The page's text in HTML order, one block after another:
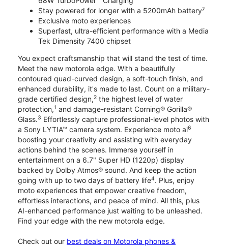
Stay powered for longer with a 5200mAh battery⁷
Exclusive moto experiences
Superfast, ultra-efficient performance with a Media
Tek Dimensity 7400 chipset
You expect craftsmanship that will stand the test of time.
Meet the new motorola edge. With a beautifully
contoured quad-curved design, a soft-touch finish, and
enhanced durability, it's made to last. Count on a military-
grade certified design,2 the highest level of water
protection,1 and damage-resistant Corning® Gorilla®
Glass.3 Effortlessly capture professional-level photos with
a Sony LYTIA™ camera system. Experience moto ai6
boosting your creativity and assisting with everyday
actions behind the scenes. Immerse yourself in
entertainment on a 6.7" Super HD (1220p) display
backed by Dolby Atmos® sound. And keep the action
going with up to two days of battery life4. Plus, enjoy
moto experiences that empower creative freedom,
effortless interactions, and peace of mind. All this, plus
AI-enhanced performance just waiting to be unleashed.
Find your edge with the new motorola edge.
Check out our best deals on Motorola phones &